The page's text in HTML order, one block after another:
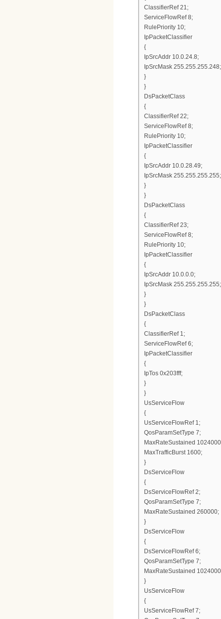
ClassifierRef 21;
ServiceFlowRef 8;
RulePriority 10;
IpPacketClassifier
{
IpSrcAddr 10.0.24.8;
IpSrcMask 255.255.255.248;
}
}
DsPacketClass
{
ClassifierRef 22;
ServiceFlowRef 8;
RulePriority 10;
IpPacketClassifier
{
IpSrcAddr 10.0.28.49;
IpSrcMask 255.255.255.255;
}
}
DsPacketClass
{
ClassifierRef 23;
ServiceFlowRef 8;
RulePriority 10;
IpPacketClassifier
{
IpSrcAddr 10.0.0.0;
IpSrcMask 255.255.255.255;
}
}
DsPacketClass
{
ClassifierRef 1;
ServiceFlowRef 6;
IpPacketClassifier
{
IpTos 0x203fff;
}
}
UsServiceFlow
{
UsServiceFlowRef 1;
QosParamSetType 7;
MaxRateSustained
MaxTrafficBurst 1600;
}
DsServiceFlow
{
DsServiceFlowRef 2;
QosParamSetType 7;
MaxRateSustained 260000;
}
DsServiceFlow
{
DsServiceFlowRef 6;
QosParamSetType 7;
MaxRateSustained
}
UsServiceFlow
{
UsServiceFlowRef 7;